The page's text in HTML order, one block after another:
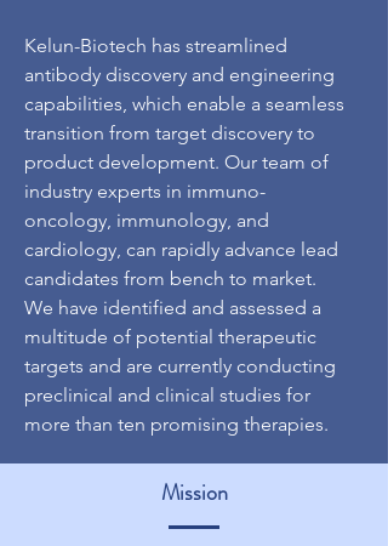
Kelun-Biotech has streamlined
antibody discovery and engineering
capabilities, which enable a seamless
transition from target discovery to
product development. Our team of
industry experts in immuno-
oncology, immunology, and
cardiology, can rapidly advance lead
candidates from bench to market.
We have identified and assessed a
multitude of potential therapeutic
targets and are currently conducting
preclinical and clinical studies for
more than ten promising therapies.
Mission